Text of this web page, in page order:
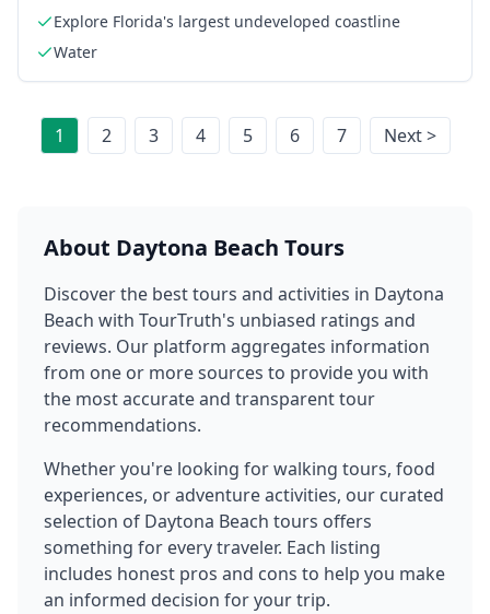
Explore Florida's largest undeveloped coastline
Water
1 2 3 4 5 6 7 Next >
About Daytona Beach Tours
Discover the best tours and activities in Daytona
Beach with TourTruth's unbiased ratings and
reviews. Our platform aggregates information
from one or more sources to provide you with
the most accurate and transparent tour
recommendations.
Whether you're looking for walking tours, food
experiences, or adventure activities, our curated
selection of Daytona Beach tours offers
something for every traveler. Each listing
includes honest pros and cons to help you make
an informed decision for your trip.